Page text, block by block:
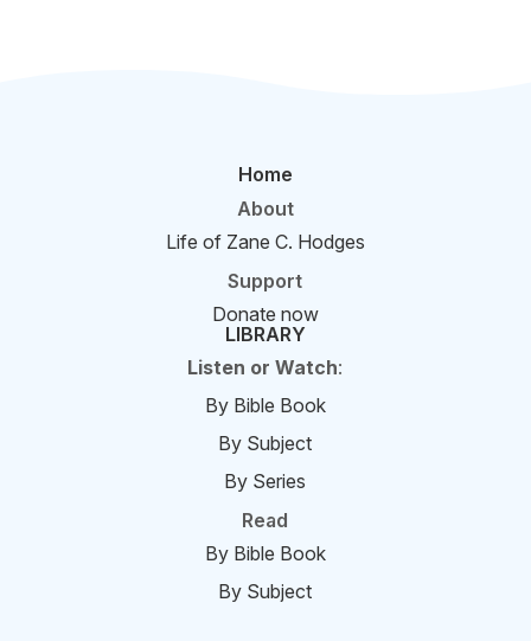
Home
About
Life of Zane C. Hodges
Support
Donate now
LIBRARY
Listen or Watch:
By Bible Book
By Subject
By Series
Read
By Bible Book
By Subject